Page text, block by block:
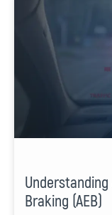
Braking (AEB)